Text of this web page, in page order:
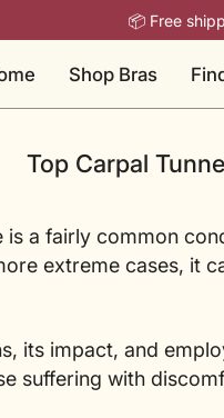
📦 Free
Shop Bras
Top Carpal
is a fairly common
extreme cases, it
its impact, and
suffering with